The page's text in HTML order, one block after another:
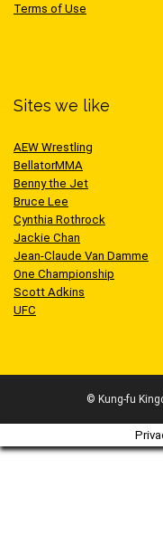
Terms of Use
Sites we like
AEW Wrestling
BellatorMMA
Benny the Jet
Bruce Lee
Cynthia Rothrock
Jackie Chan
Jean-Claude Van Damme
One Championship
Scott Adkins
UFC
© Kung-fu